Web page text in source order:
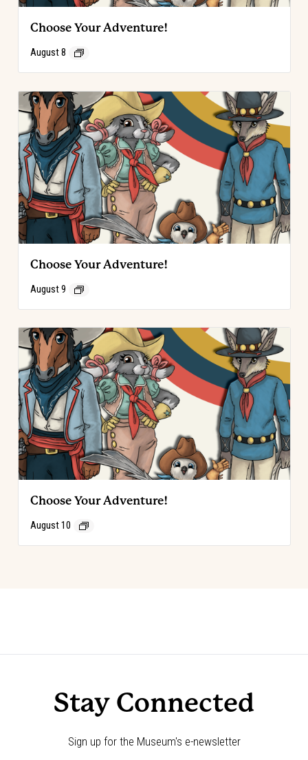
Choose Your Adventure!
August 8
Choose Your Adventure!
August 9
Choose Your Adventure!
August 10
Stay Connected
Sign up for the Museum's e-newsletter